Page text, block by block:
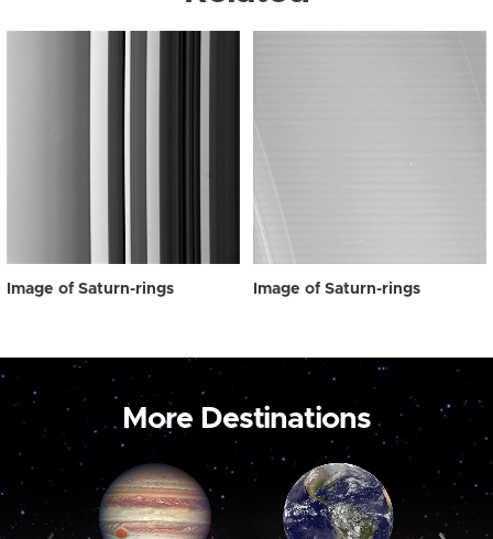
Image of Saturn-rings Image of Saturn-rings
More Destinations